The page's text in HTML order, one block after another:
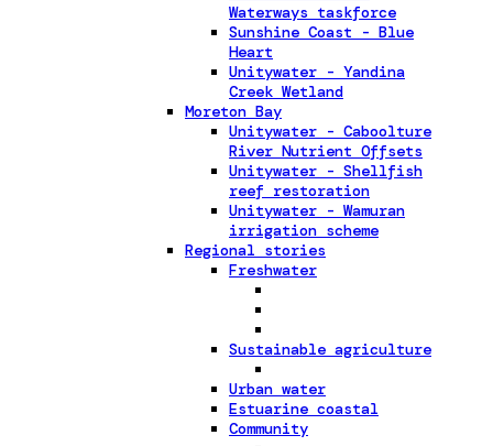
Waterways taskforce
Sunshine Coast - Blue
Heart
Unitywater - Yandina
Creek Wetland
Moreton Bay
Unitywater - Caboolture
River Nutrient Offsets
Unitywater - Shellfish
reef restoration
Unitywater - Wamuran
irrigation scheme
Regional stories
Freshwater
Sustainable agriculture
Urban water
Estuarine coastal
Community